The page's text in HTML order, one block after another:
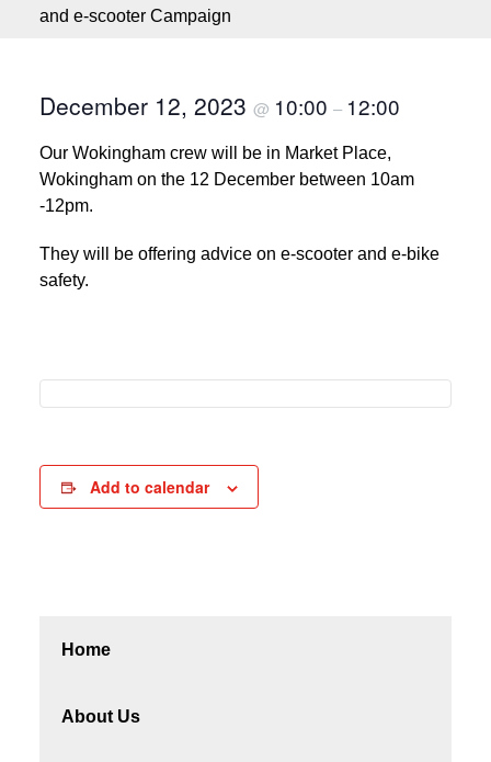
News and Events
and e-scooter Campaign
Home
About Us
December 12, 2023 @ 10:00 – 12:00
Our Wokingham crew will be in Market Place,
Wokingham on the 12 December between 10am
-12pm.
They will be offering advice on e-scooter and e-bike
safety.
Add to calendar